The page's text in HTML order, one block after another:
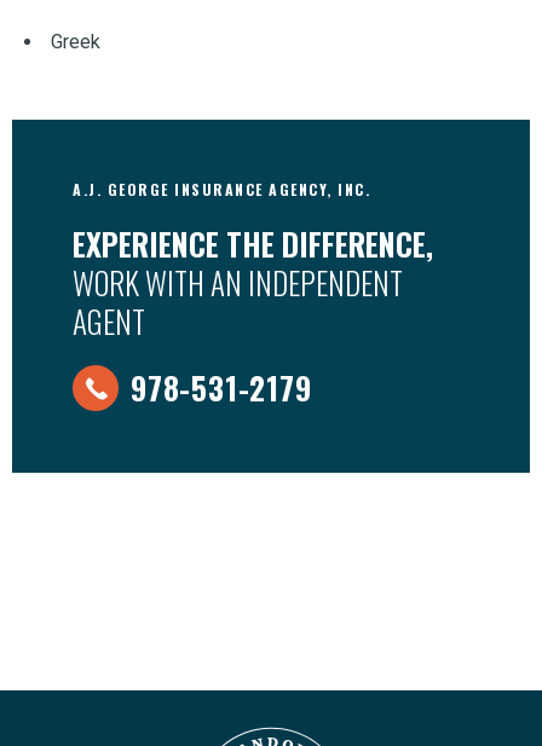
Greek
A.J. GEORGE INSURANCE AGENCY, INC.
EXPERIENCE THE DIFFERENCE,
WORK WITH AN INDEPENDENT
AGENT
978-531-2179